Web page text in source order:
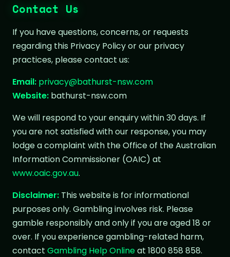
Contact Us
If you have questions, concerns, or requests
regarding this Privacy Policy or our privacy
practices, please contact us:
Email: privacy@bathurst-nsw.com
Website: bathurst-nsw.com
We will respond to your enquiry within 30 days. If
you are not satisfied with our response, you may
lodge a complaint with the Office of the Australian
Information Commissioner (OAIC) at
www.oaic.gov.au.
Disclaimer: This website is for informational
purposes only. Gambling involves risk. Please
gamble responsibly and only if you are aged 18 or
over. If you experience gambling-related harm,
contact Gambling Help Onlineat 1800 858 858.